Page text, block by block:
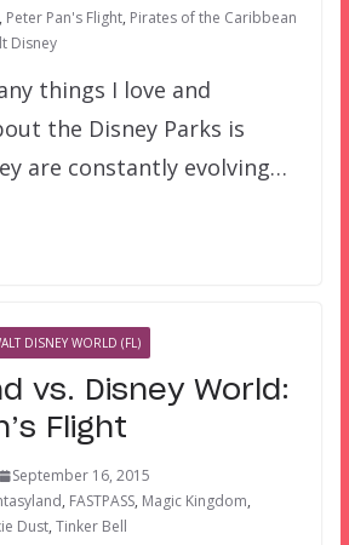
, Peter Pan's Flight, Pirates of the Caribbean
Disney
things I love and
the Disney Parks is
are constantly evolving…
DISNEY WORLD (FL)
vs. Disney World:
Flight
September 16, 2015
, FASTPASS, Magic Kingdom,
Dust, Tinker Bell